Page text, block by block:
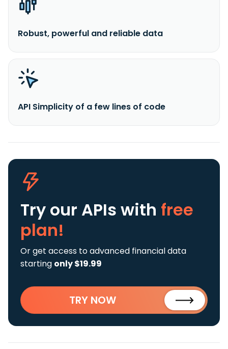
Robust, powerful and reliable data
API Simplicity of a few lines of code
Try our APIs with free
plan!
Or get access to advanced financial data
starting only $19.99
TRY NOW